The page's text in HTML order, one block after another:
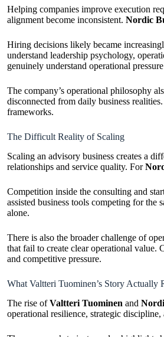
Helping companies improve execution
alignment become inconsistent. Nordic
Hiring decisions likely became
understand leadership psychology,
genuinely understand operational
The company’s operational philosophy
disconnected from daily business
frameworks.
The Difficult Reality of Scaling
Scaling an advisory business creates a
relationships and service quality. For
Competition inside the consulting and
assisted business tools competing for the
alone.
There is also the broader challenge of
that fail to create clear operational value.
and competitive pressure.
What Valtteri Tuominen’s Story Actually
The rise ofValtteri Tuominen and
operational resilience, strategic